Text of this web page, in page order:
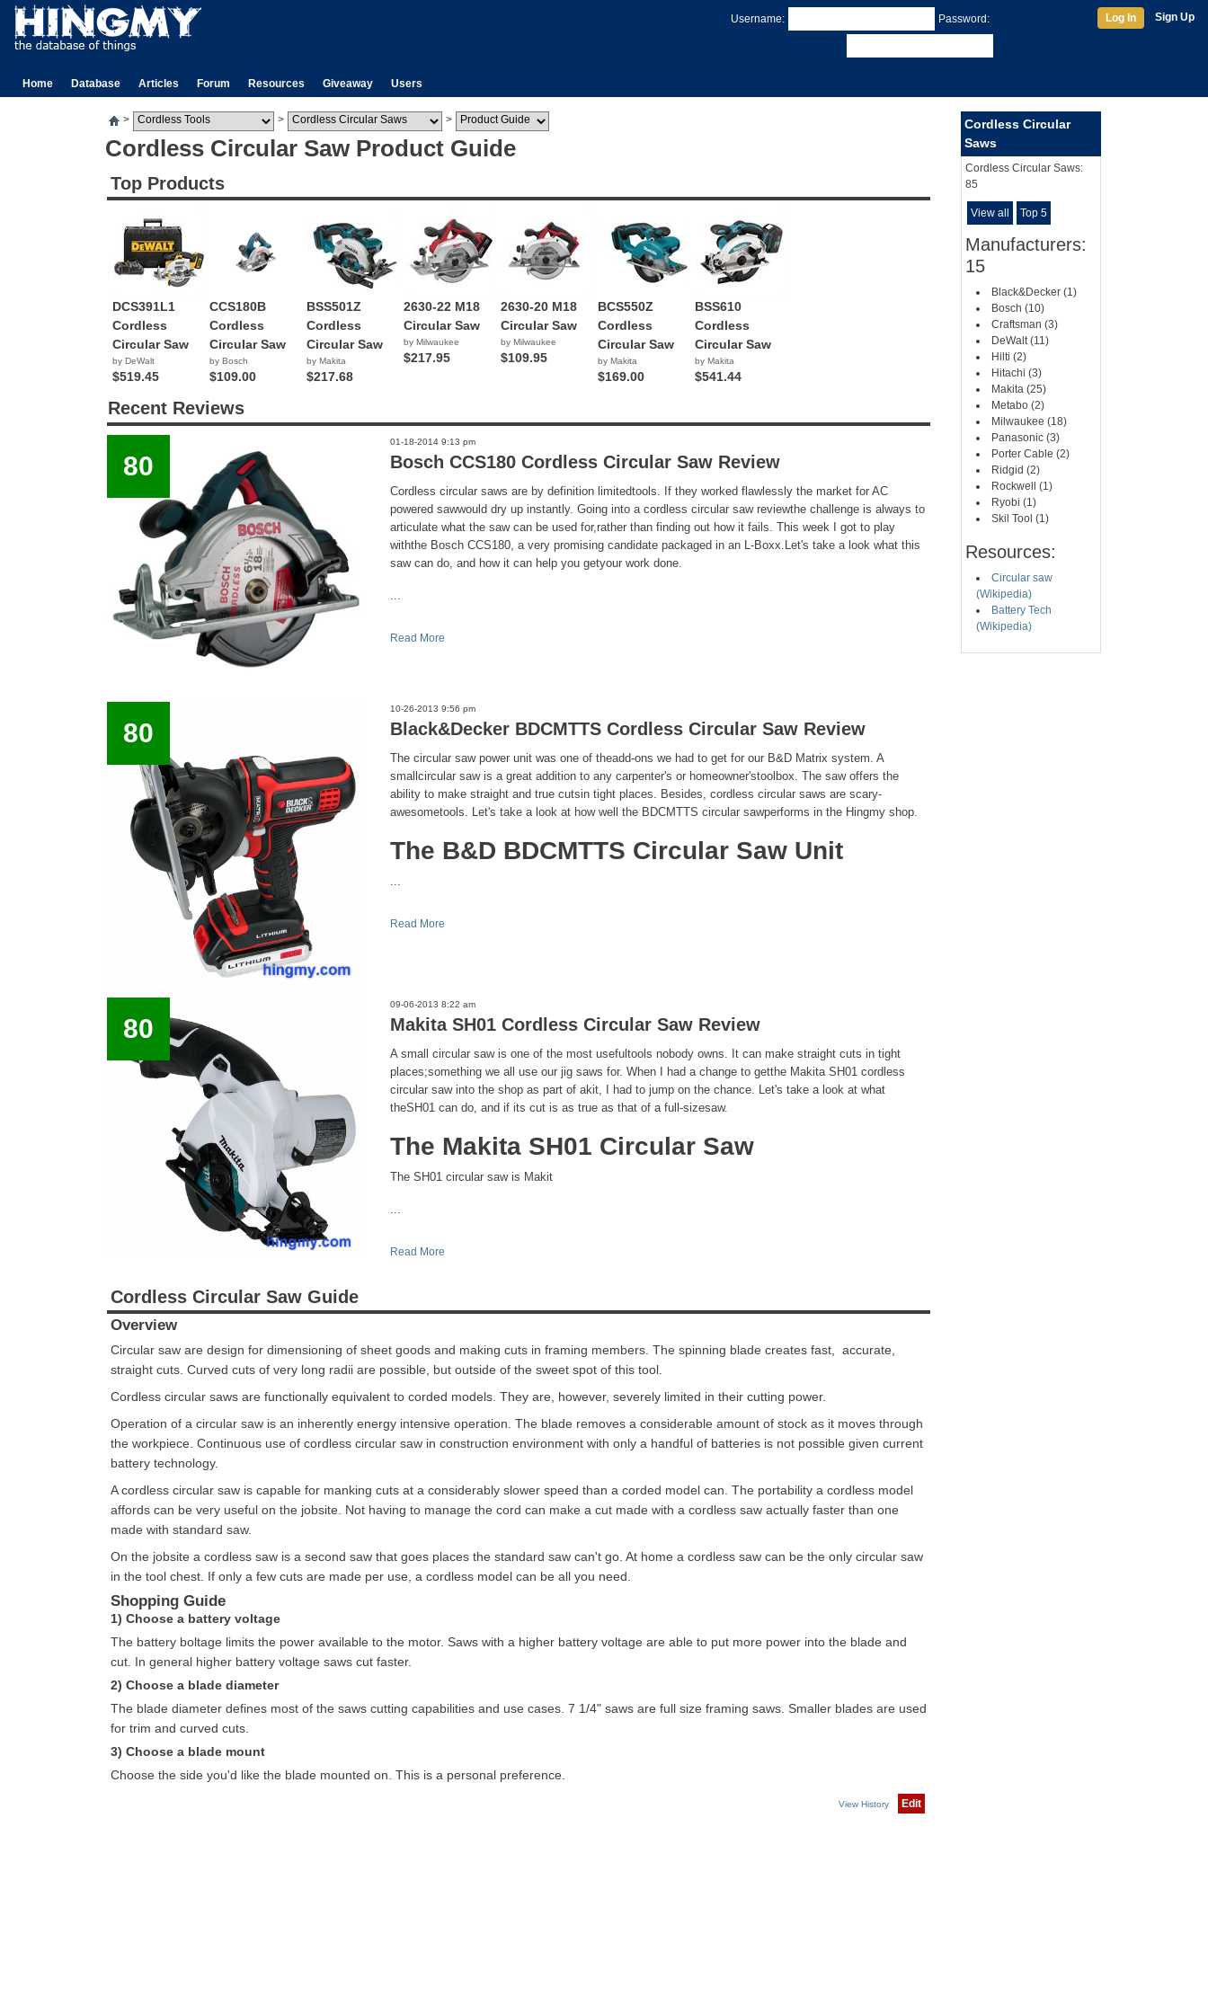
Username: Password: Log In Sign Up
Home Database Articles Forum Resources Giveaway Users
> > >
Cordless Circular Saw Product Guide
Top Products
DCS391L1
Cordless
Circular Saw
by DeWalt
$519.45
CCS180B
Cordless
Circular Saw
by Bosch
$109.00
BSS501Z
Cordless
Circular Saw
by Makita
$217.68
2630-22 M18
Circular Saw
by Milwaukee
$217.95
2630-20 M18
Circular Saw
by Milwaukee
$109.95
BCS550Z
Cordless
Circular Saw
by Makita
$169.00
BSS610
Cordless
Circular Saw
by Makita
$541.44
Recent Reviews
80
01-18-2014 9:13 pm
Bosch CCS180 Cordless Circular Saw Review
Cordless circular saws are by definition limitedtools. If they worked flawlessly the market for AC
powered sawwould dry up instantly. Going into a cordless circular saw reviewthe challenge is always to
articulate what the saw can be used for,rather than finding out how it fails. This week I got to play
withthe Bosch CCS180, a very promising candidate packaged in an L-Boxx.Let's take a look what this
saw can do, and how it can help you getyour work done.
...
Read More
80
10-26-2013 9:56 pm
Black&Decker BDCMTTS Cordless Circular Saw Review
The circular saw power unit was one of theadd-ons we had to get for our B&D Matrix system. A
smallcircular saw is a great addition to any carpenter's or homeowner'stoolbox. The saw offers the
ability to make straight and true cutsin tight places. Besides, cordless circular saws are scary-
awesometools. Let's take a look at how well the BDCMTTS circular sawperforms in the Hingmy shop.
The B&D BDCMTTS Circular Saw Unit
...
Read More
80
09-06-2013 8:22 am
Makita SH01 Cordless Circular Saw Review
A small circular saw is one of the most usefultools nobody owns. It can make straight cuts in tight
places;something we all use our jig saws for. When I had a change to getthe Makita SH01 cordless
circular saw into the shop as part of akit, I had to jump on the chance. Let's take a look at what
theSH01 can do, and if its cut is as true as that of a full-sizesaw.
The Makita SH01 Circular Saw
The SH01 circular saw is Makit
Read More
Cordless Circular Saw Guide
Overview
Circular saw are design for dimensioning of sheet goods and making cuts in framing members. The spinning blade creates fast, accurate,
straight cuts. Curved cuts of very long radii are possible, but outside of the sweet spot of this tool.
Cordless circular saws are functionally equivalent to corded models. They are, however, severely limited in their cutting power.
Operation of a circular saw is an inherently energy intensive operation. The blade removes a considerable amount of stock as it moves through
the workpiece. Continuous use of cordless circular saw in construction environment with only a handful of batteries is not possible given current
battery technology.
A cordless circular saw is capable for manking cuts at a considerably slower speed than a corded model can. The portability a cordless model
affords can be very useful on the jobsite. Not having to manage the cord can make a cut made with a cordless saw actually faster than one
made with standard saw.
On the jobsite a cordless saw is a second saw that goes places the standard saw can't go. At home a cordless saw can be the only circular saw
in the tool chest. If only a few cuts are made per use, a cordless model can be all you need.
Shopping Guide
1) Choose a battery voltage
The battery boltage limits the power available to the motor. Saws with a higher battery voltage are able to put more power into the blade and
cut. In general higher battery voltage saws cut faster.
2) Choose a blade diameter
The blade diameter defines most of the saws cutting capabilities and use cases. 7 1/4" saws are full size framing saws. Smaller blades are used
for trim and curved cuts.
3) Choose a blade mount
Choose the side you'd like the blade mounted on. This is a personal preference.
View History Edit
Cordless Circular
Saws
Cordless Circular Saws:
85
View all Top 5
Manufacturers:
15
Black&Decker (1)
Bosch (10)
Craftsman (3)
DeWalt (11)
Hilti (2)
Hitachi (3)
Makita (25)
Metabo (2)
Milwaukee (18)
Panasonic (3)
Porter Cable (2)
Ridgid (2)
Rockwell (1)
Ryobi (1)
Skil Tool (1)
Resources:
Circular saw
(Wikipedia)
Battery Tech
(Wikipedia)